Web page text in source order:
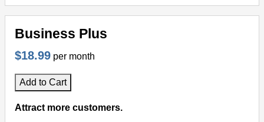
Business Plus
$18.99 per month
Add to Cart
Attract more customers.